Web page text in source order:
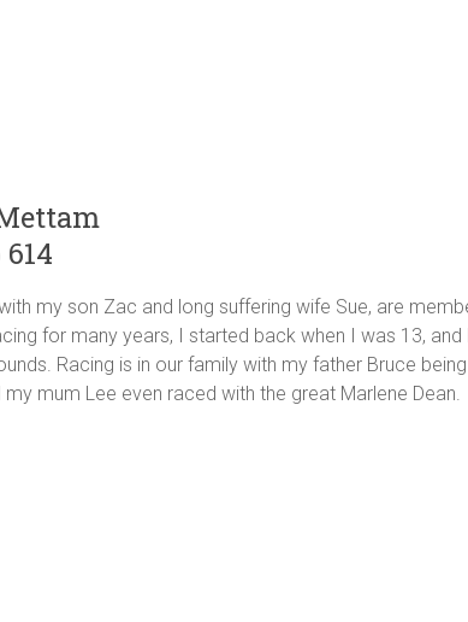
my son Zac and long suffering wife Sue, are
for many years, I started back when I was 13,
Racing is in our family with my father Bruce
my mum Lee even raced with the great Marlene Dean.